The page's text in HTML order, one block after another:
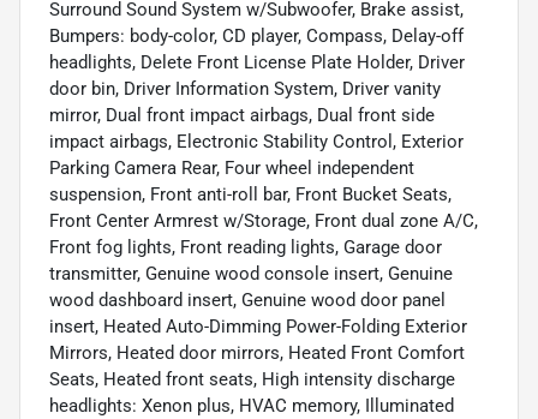
Surround Sound System w/Subwoofer, Brake assist,
Bumpers: body-color, CD player, Compass, Delay-off
headlights, Delete Front License Plate Holder, Driver
door bin, Driver Information System, Driver vanity
mirror, Dual front impact airbags, Dual front side
impact airbags, Electronic Stability Control, Exterior
Parking Camera Rear, Four wheel independent
suspension, Front anti-roll bar, Front Bucket Seats,
Front Center Armrest w/Storage, Front dual zone A/C,
Front fog lights, Front reading lights, Garage door
transmitter, Genuine wood console insert, Genuine
wood dashboard insert, Genuine wood door panel
insert, Heated Auto-Dimming Power-Folding Exterior
Mirrors, Heated door mirrors, Heated Front Comfort
Seats, Heated front seats, High intensity discharge
headlights: Xenon plus, HVAC memory, Illuminated